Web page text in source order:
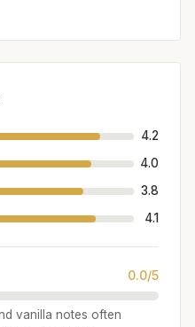
4.2
4.0
3.8
4.1
0.0/5
vanilla notes often